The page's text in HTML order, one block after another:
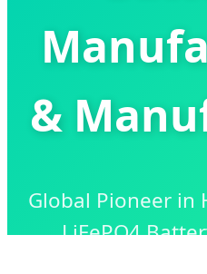
&
Global Pioneer in
LiFePO4